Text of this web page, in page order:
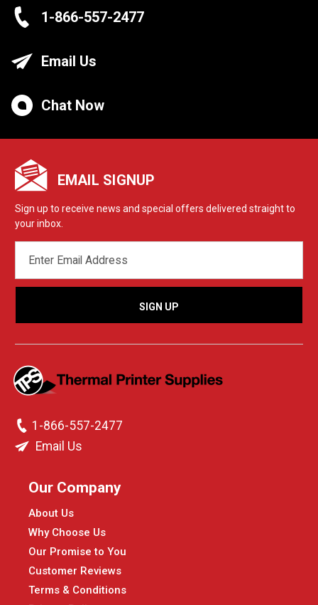
1-866-557-2477
Email Us
Chat Now
EMAIL SIGNUP
Sign up to receive news and special offers delivered straight to
your inbox.
ADDRESS
1-866-557-2477
Email Us
Our Company
About Us
Why Choose Us
Our Promise to You
Customer Reviews
Terms & Conditions